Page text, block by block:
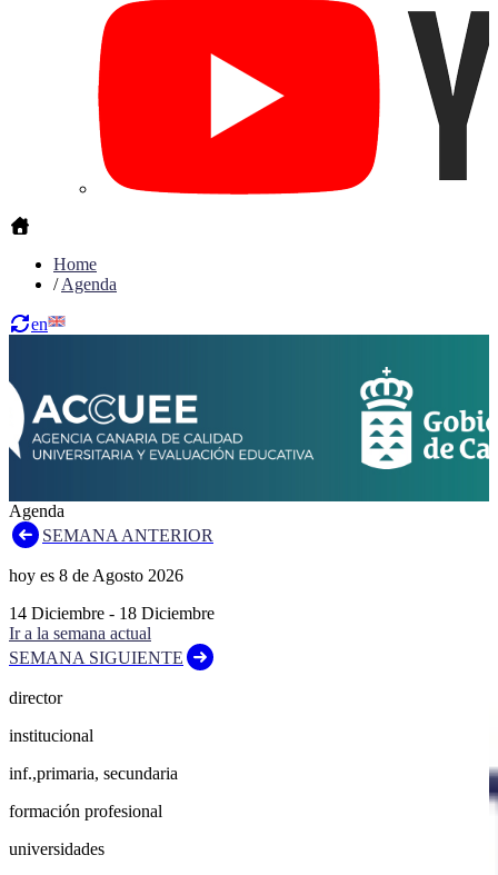
Home
/Agenda
en
Agenda
SEMANA ANTERIOR
hoy es 8 de Agosto 2026
14 Diciembre - 18 Diciembre
Ir a la semana actual
SEMANA SIGUIENTE
director
institucional
inf.,primaria, secundaria
formación profesional
universidades